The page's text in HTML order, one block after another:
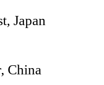
Japan